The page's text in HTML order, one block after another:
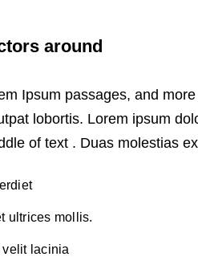
around
Ipsum passages, and
lobortis. Lorem ipsum
of text . Duas molestias
ultrices mollis.
lacinia